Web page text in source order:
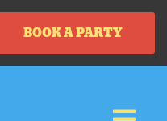
BOOK A PARTY